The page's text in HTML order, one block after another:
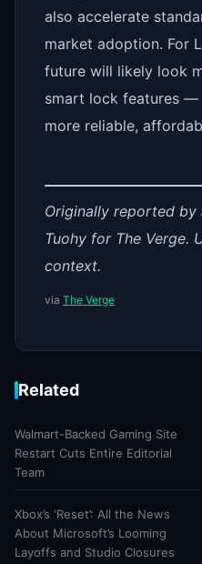
also accelerate
market adoption. For
future will likely look
smart lock features —
more reliable,
Originally reported by
Tuohy for The Verge.
context.
via The Verge
Related
Walmart-Backed Gaming Site
Restart Cuts Entire Editorial
Team
Xbox’s ‘Reset’: All the News
About Microsoft’s Looming
Layoffs and Studio Closures